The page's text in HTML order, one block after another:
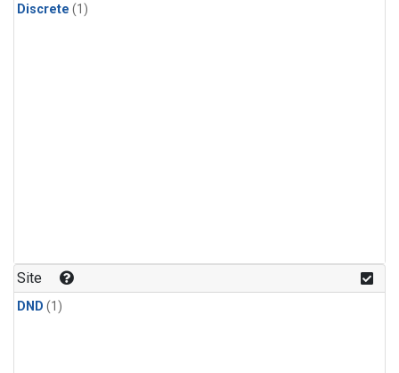
Discrete (1)
Site
DND (1)